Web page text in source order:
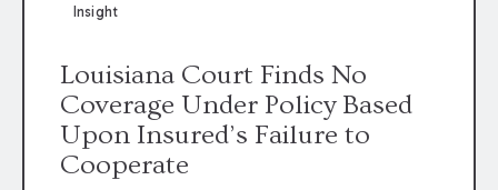
Insight
Louisiana Court Finds No
Coverage Under Policy Based
Upon Insured’s Failure to
Cooperate